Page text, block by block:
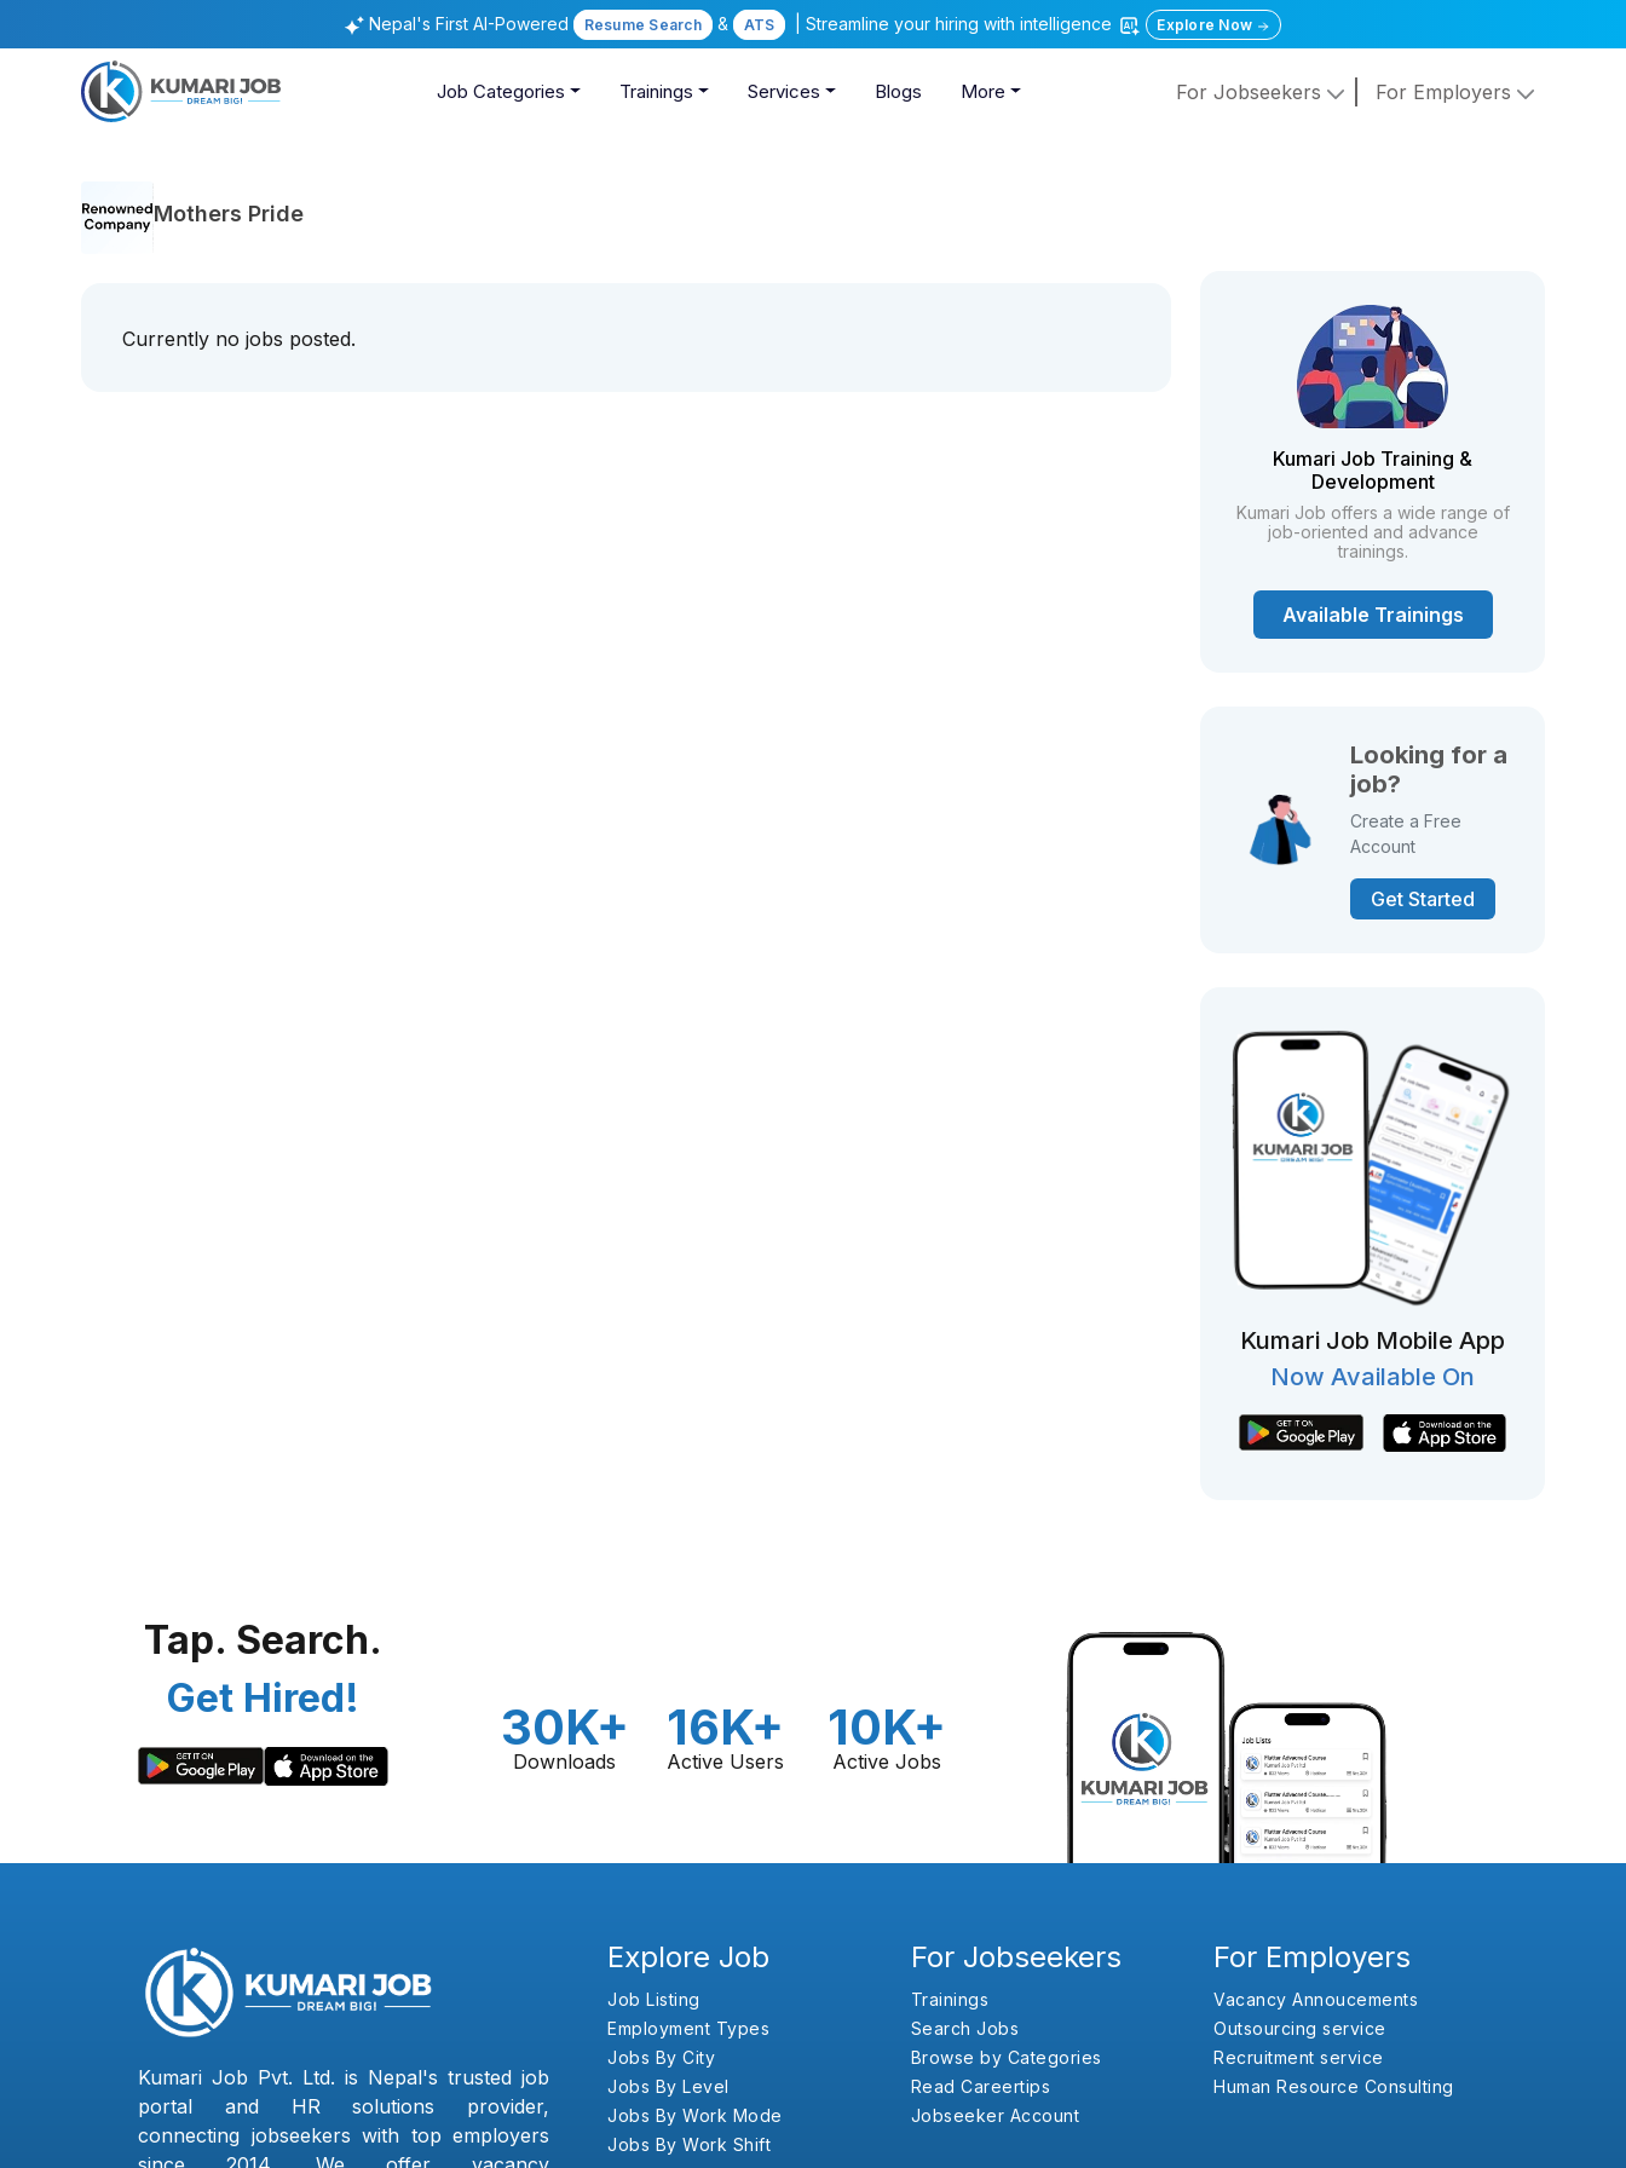
Nepal's First AI-Powered Resume Search & ATS | Streamline your hiring with intelligence Explore Now
Job Categories Trainings Services Blogs More For Jobseekers For Employers
Mothers Pride
Currently no jobs posted.
Kumari Job Training &
Development
Kumari Job offers a wide range of
job-oriented and advance
trainings.
Available Trainings
Looking for a
job?
Create a Free
Account
Get Started
Kumari Job Mobile App
Now Available On
Tap. Search.
Get Hired!
30K+
Downloads
16K+
Active Users
10K+
Active Jobs
Kumari Job Pvt. Ltd. is Nepal's trusted job
portal and HR solutions provider,
connecting jobseekers with top employers
Explore Job
Job Listing
Employment Types
Jobs By City
Jobs By Level
Jobs By Work Mode
Jobs By Work Shift
For Jobseekers
Trainings
Search Jobs
Browse by Categories
Read Careertips
Jobseeker Account
For Employers
Vacancy Annoucements
Outsourcing service
Recruitment service
Human Resource Consulting